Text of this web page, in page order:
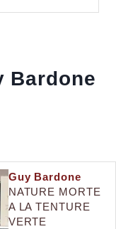
Bardone
Guy Bardone
NATURE MORTE
A LA TENTURE
VERTE